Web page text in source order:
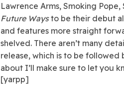
Lawrence Arms, Smoking
Future Waysto be their debut
and features more straight
shelved. There aren’t many
release, which is to be followed
about I’ll make sure to let you
[yarpp]